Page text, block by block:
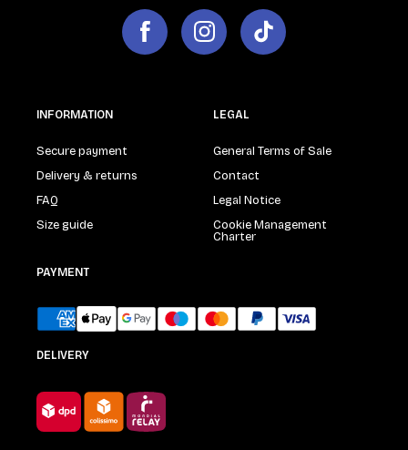
INFORMATION
Secure payment
Delivery & returns
FAQ
Size guide
LEGAL
General Terms of Sale
Contact
Legal Notice
Cookie Management
Charter
PAYMENT
DELIVERY